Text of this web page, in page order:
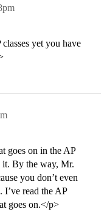
yet you have
goes on in the AP
it. By the way, Mr.
you don’t even
read the AP
goes on.</p>